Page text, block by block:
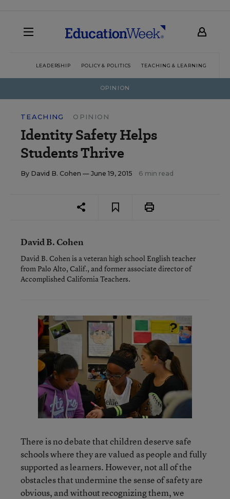
LEADERSHIP POLICY & POLITICS TEACHING & LEARNING
OPINION
TEACHING OPINION
Identity Safety Helps
Students Thrive
By David B. Cohen — June 19, 2015 6 min read
David B. Cohen
David B. Cohen is a veteran high school English teacher
from Palo Alto, Calif., and former associate director of
Accomplished California Teachers.
There is no debate that children deserve safe
schools where they are valued as people and fully
supported as learners. However, not all of the
obstacles that undermine the sense of safety are
obvious, and without recognizing them, we